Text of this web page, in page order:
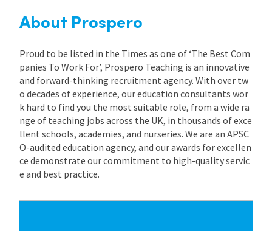
About Prospero
Proud to be listed in the Times as one of ‘The Best Com
panies To Work For’, Prospero Teaching is an innovative
and forward-thinking recruitment agency. With over tw
o decades of experience, our education consultants wor
k hard to find you the most suitable role, from a wide ra
nge of teaching jobs across the UK, in thousands of exce
llent schools, academies, and nurseries. We are an APSC
O-audited education agency, and our awards for excellen
ce demonstrate our commitment to high-quality servic
e and best practice.